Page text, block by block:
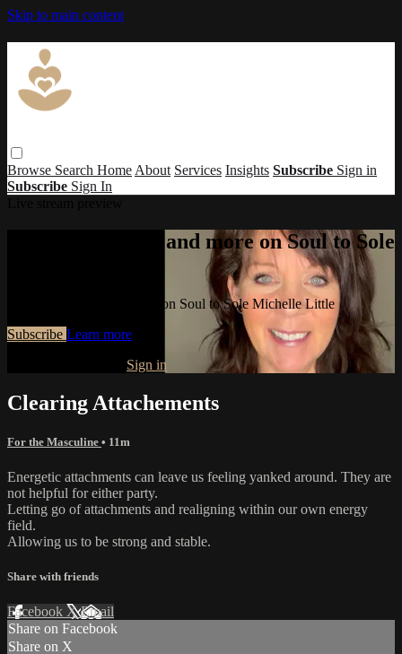
Skip to main content
Browse Search Home About Services Insights Subscribe Sign in
Subscribe Sign In
Watch this video and more on Soul to Sole
Watch this video and more on Soul to Sole Michelle Little
Subscribe Learn more
Sign in
Clearing Attachements
For the Masculine • 11m
Energetic attachments can leave us feeling yanked around. They are
not helpful for either party.
Letting go of attachments and realigning within our own energy
field.
Allowing us to be strong and stable.
Share with friends
Facebook XEmail
Share on Facebook
Share on X